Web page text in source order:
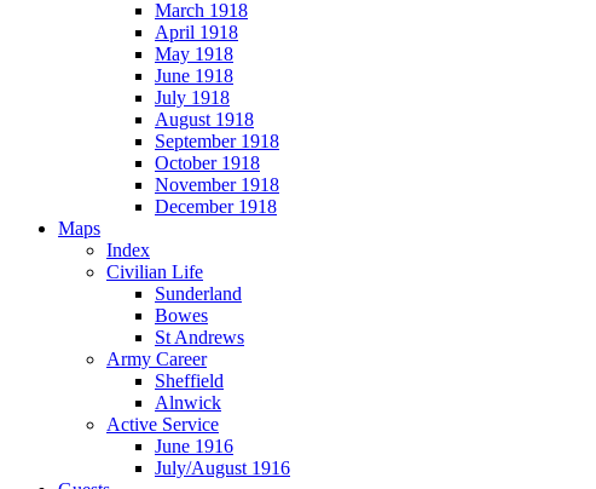
March 1918
April 1918
May 1918
June 1918
July 1918
August 1918
September 1918
October 1918
November 1918
December 1918
Maps
Index
Civilian Life
Sunderland
Bowes
St Andrews
Army Career
Sheffield
Alnwick
Active Service
June 1916
July/August 1916